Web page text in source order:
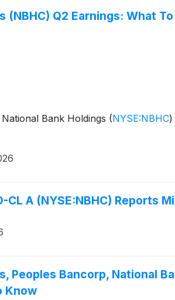
(NBHC) Q2 Earnings: What
Bank Holdings (NYSE:NBHC)
CL A (NYSE:NBHC) Reports
Peoples Bancorp, National
Know